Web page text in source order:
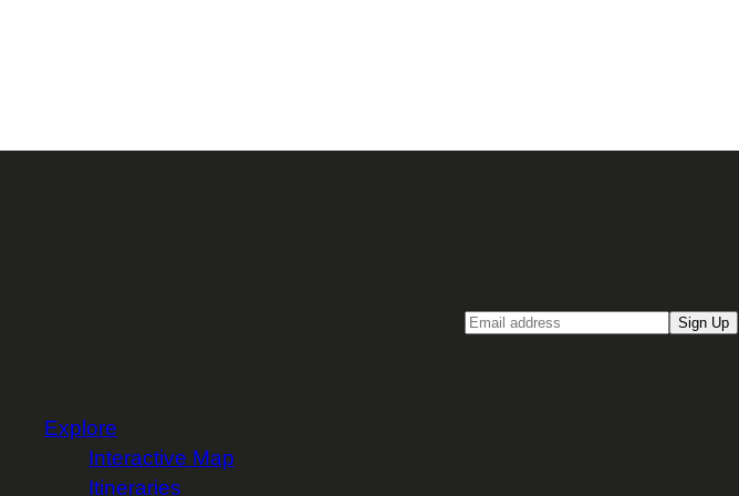
Sign Up
Explore
Interactive Map
Itineraries